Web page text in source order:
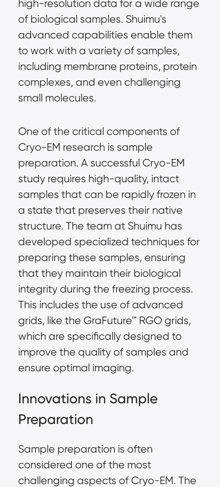
high-resolution data for a wide range
of biological samples. Shuimu's
advanced capabilities enable them
to work with a variety of samples,
including membrane proteins, protein
complexes, and even challenging
small molecules.
One of the critical components of
Cryo-EM research is sample
preparation. A successful Cryo-EM
study requires high-quality, intact
samples that can be rapidly frozen in
a state that preserves their native
structure. The team at Shuimu has
developed specialized techniques for
preparing these samples, ensuring
that they maintain their biological
integrity during the freezing process.
This includes the use of advanced
grids, like the GraFuture™RGO grids,
which are specifically designed to
improve the quality of samples and
ensure optimal imaging.
Innovations in Sample
Preparation
Sample preparation is often
considered one of the most
challenging aspects of Cryo-EM. The